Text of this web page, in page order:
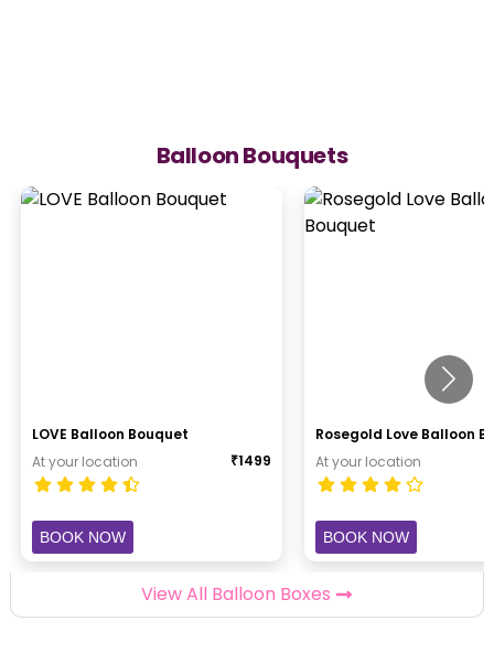
Balloon Bouquets
LOVE Balloon Bouquet
At your location
₹1499
BOOK NOW
Rosegold Love Balloon
At your location
BOOK NOW
View All Balloon Boxes